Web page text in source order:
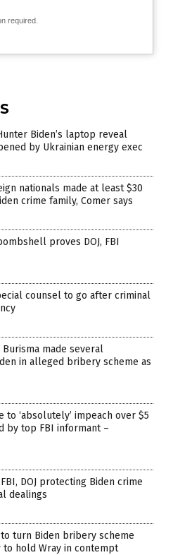
required.
Biden’s laptop reveal
by Ukrainian energy exec
nationals made at least $30
crime family, Comer says
proves DOJ, FBI
counsel to go after criminal
made several
in alleged bribery scheme as
to ‘absolutely’ impeach over $5
by top FBI informant –
DOJ protecting Biden crime
dealings
turn Biden bribery scheme
to hold Wray in contempt